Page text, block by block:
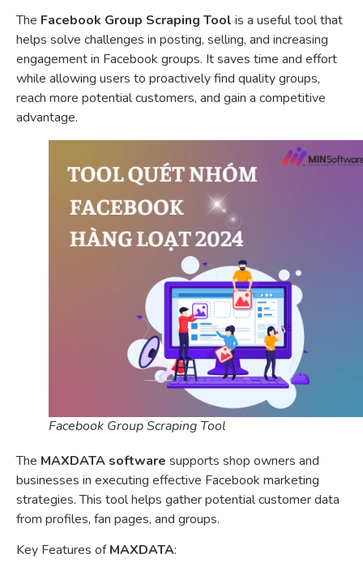
The Facebook Group Scraping Tool is a useful tool that
helps solve challenges in posting, selling, and increasing
engagement in Facebook groups. It saves time and effort
while allowing users to proactively find quality groups,
reach more potential customers, and gain a competitive
advantage.
Facebook Group Scraping Tool
The MAXDATA software supports shop owners and
businesses in executing effective Facebook marketing
strategies. This tool helps gather potential customer data
from profiles, fan pages, and groups.
Key Features ofMAXDATA: